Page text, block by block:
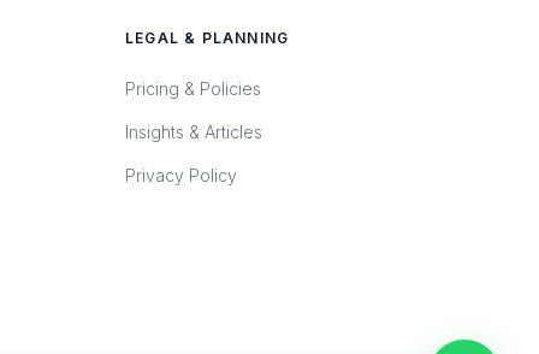
LEGAL & PLANNING
Pricing & Policies
Insights & Articles
Privacy Policy